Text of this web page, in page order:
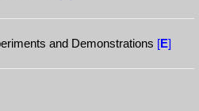
and Demonstrations [E]